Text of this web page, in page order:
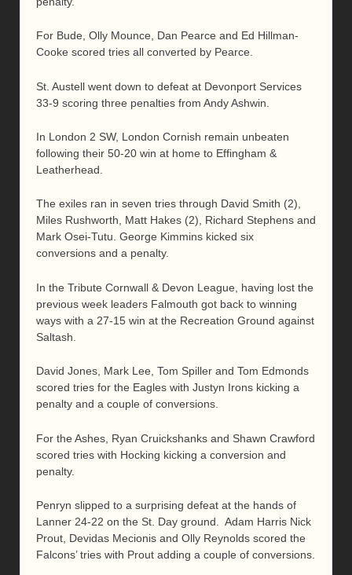
For Bude, Olly Mounce, Dan Pearce and Ed Hillman-
Cooke scored tries all converted by Pearce.
St. Austell went down to defeat at Devonport Services
33-9 scoring three penalties from Andy Ashwin.
In London 2 SW, London Cornish remain unbeaten
following their 50-20 win at home to Effingham &
Leatherhead.
The exiles ran in seven tries through David Smith (2),
Miles Rushworth, Matt Hakes (2), Richard Stephens and
Mark Osei-Tutu. George Kimmins kicked six
conversions and a penalty.
In the Tribute Cornwall & Devon League, having lost the
previous week leaders Falmouth got back to winning
ways with a 27-15 win at the Recreation Ground against
Saltash.
David Jones, Mark Lee, Tom Spiller and Tom Edmonds
scored tries for the Eagles with Justyn Irons kicking a
penalty and a couple of conversions.
For the Ashes, Ryan Cruickshanks and Shawn Crawford
scored tries with Hocking kicking a conversion and
penalty.
Penryn slipped to a surprising defeat at the hands of
Lanner 24-22 on the St. Day ground. Adam Harris Nick
Prout, Devidas Mecionis and Olly Reynolds scored the
Falcons’ tries with Prout adding a couple of conversions.